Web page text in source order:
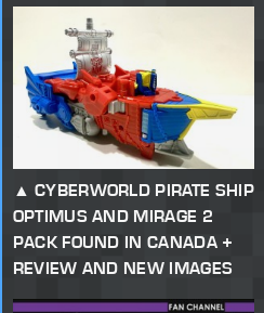
CYBERWORLD PIRATE SHIP
OPTIMUS AND MIRAGE 2
PACK FOUND IN CANADA +
REVIEW AND NEW IMAGES